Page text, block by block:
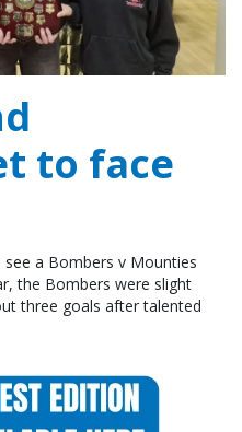
to face
a Bombers v Mounties
the Bombers were slight
three goals after talented